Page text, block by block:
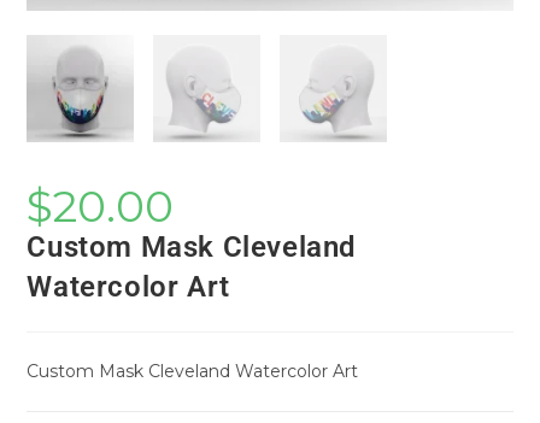
$20.00
Custom Mask Cleveland
Watercolor Art
Custom Mask Cleveland Watercolor Art